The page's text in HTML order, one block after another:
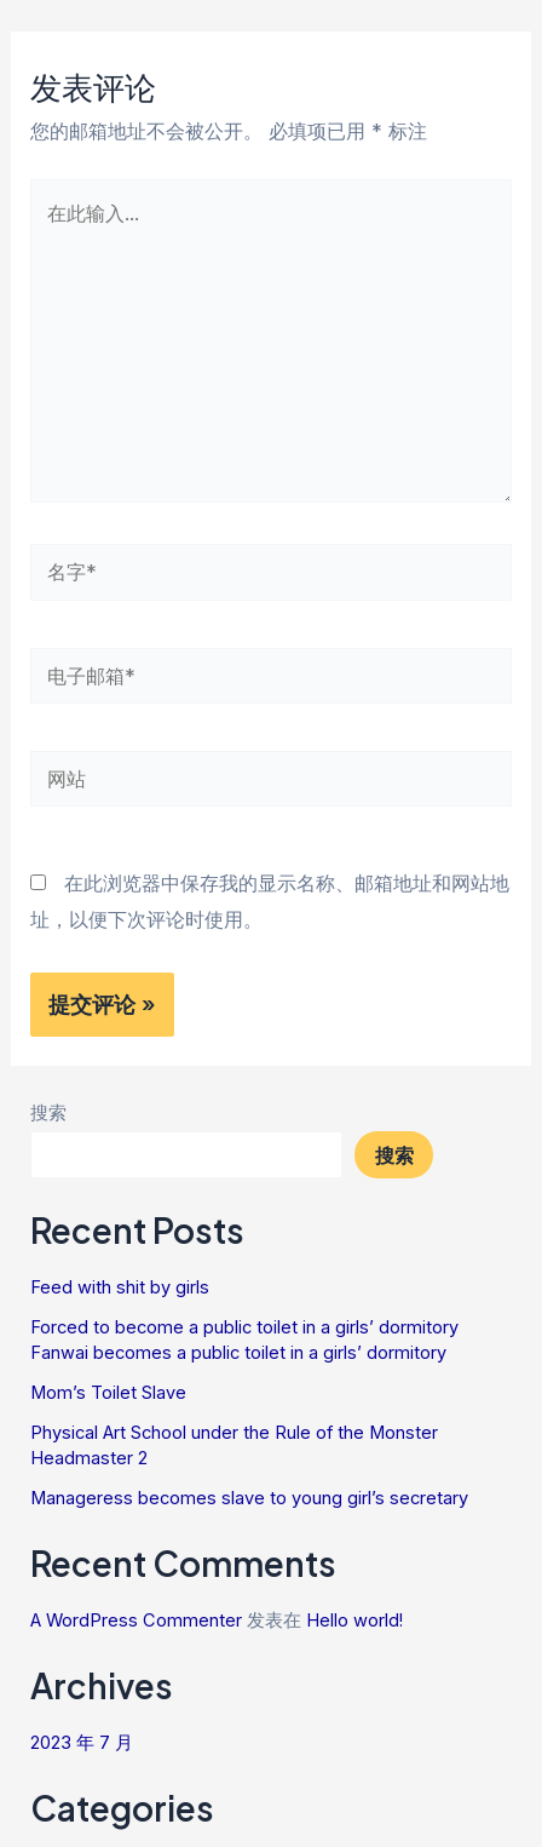
航
发表评论
您的邮箱地址不会被公开。 必填项已用 * 标注
电
箱
网
在此浏览器中保存我的显示名称、邮箱地址和网站地
址，以便下次评论时使用。
搜索
搜索
Recent Posts
Feed with shit by girls
Forced to become a public toilet in a girls’ dormitory
Fanwai becomes a public toilet in a girls’ dormitory
Mom’s Toilet Slave
Physical Art School under the Rule of the Monster
Headmaster 2
Manageress becomes slave to young girl’s secretary
Recent Comments
A WordPress Commenter 发表在 Hello world!
Archives
2023 年 7 月
Categories